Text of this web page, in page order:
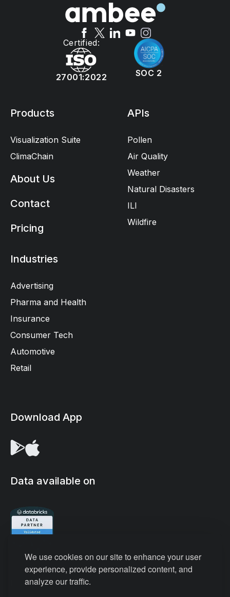
We use cookies on our site to enhance your user
experience, provide personalized content, and
analyze our traffic.
Certified:
27001:2022 SOC 2
Products
Visualization Suite
ClimaChain
About Us
Contact
Pricing
APIs
Pollen
Air Quality
Weather
Natural Disasters
ILI
Wildfire
Industries
Advertising
Pharma and Health
Insurance
Consumer Tech
Automotive
Retail
Download App
Data available on
Privacy Policy